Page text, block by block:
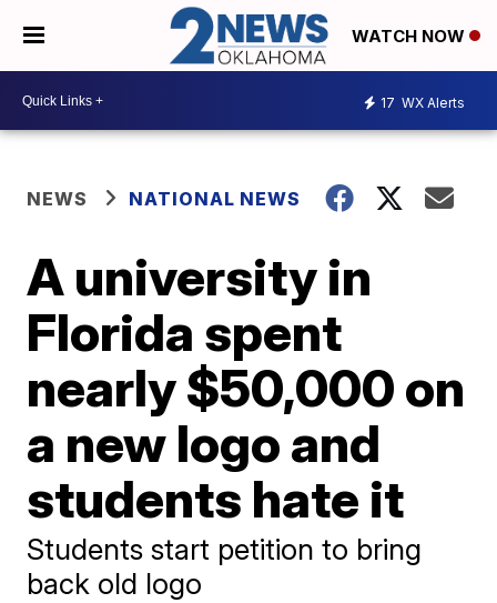
WATCH NOW
17 WX Alerts
NEWS NATIONAL NEWS
A university in
Florida spent
nearly $50,000 on
a new logo and
students hate it
Students start petition to bring
back old logo